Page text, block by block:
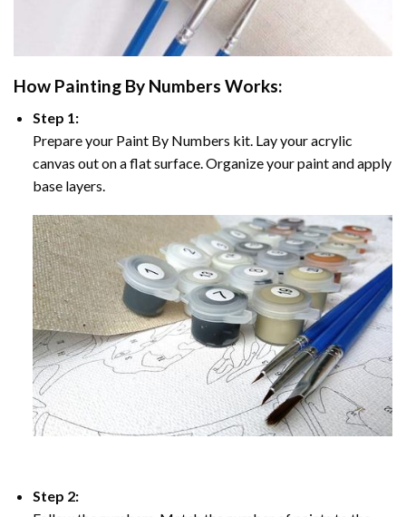
How Painting By Numbers Works:
Step 1:
Prepare your Paint By Numbers kit. Lay your acrylic
canvas out on a flat surface. Organize your paint and apply
base layers.
Step 2: